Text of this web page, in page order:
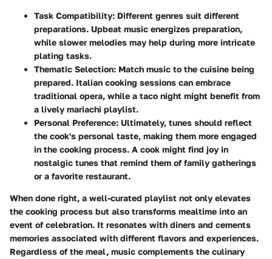
Task Compatibility: Different genres suit different
preparations. Upbeat music energizes preparation,
while slower melodies may help during more intricate
plating tasks.
Thematic Selection: Match music to the cuisine being
prepared. Italian cooking sessions can embrace
traditional opera, while a taco night might benefit from
a lively mariachi playlist.
Personal Preference: Ultimately, tunes should reflect
the cook's personal taste, making them more engaged
in the cooking process. A cook might find joy in
nostalgic tunes that remind them of family gatherings
or a favorite restaurant.
When done right, a well-curated playlist not only elevates
the cooking process but also transforms mealtime into an
event of celebration. It resonates with diners and cements
memories associated with different flavors and experiences.
Regardless of the meal, music complements the culinary